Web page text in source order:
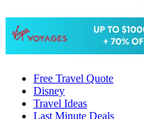
Free Travel Quote
Disney
Travel Ideas
Last Minute Deals